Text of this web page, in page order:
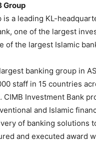
Group
is a leading KL-
one of the largest
of the largest Islamic
banking group in
staff in 15 countries
CIMB Investment Bank
and Islamic
of banking solutions
and executed award